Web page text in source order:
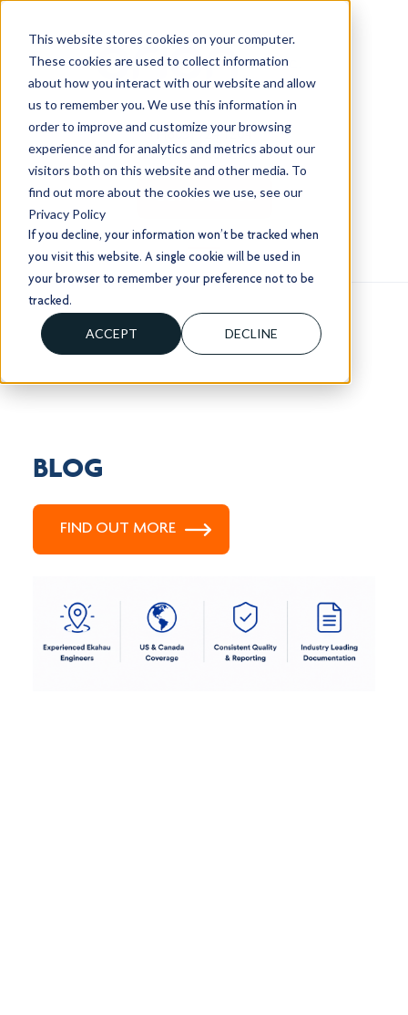
This website stores cookies on your computer.
These cookies are used to collect information
about how you interact with our website and allow
us to remember you. We use this information in
order to improve and customize your browsing
experience and for analytics and metrics about our
visitors both on this website and other media. To
find out more about the cookies we use, see our
Privacy Policy
If you decline, your information won’t be tracked when
you visit this website. A single cookie will be used in
your browser to remember your preference not to be
tracked.
ACCEPT DECLINE
+1 (803) 724 1204
sales@usorion.com
CONTACT US
BLOG
FIND OUT MORE